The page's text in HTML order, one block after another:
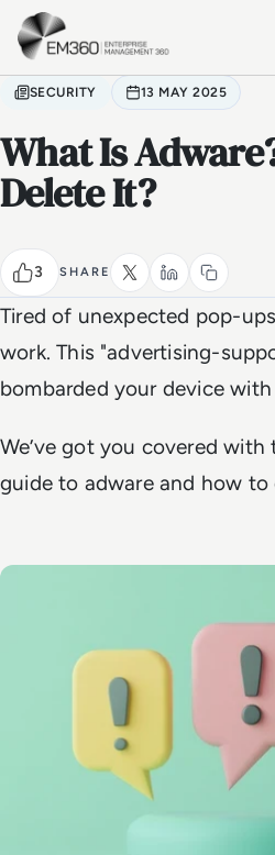
Skip to main content
SECURITY 13 MAY 2025
What Is
Delete It?
3 SHARE
Tired of unexpected pop-
work. This "advertising-
bombarded your device with
We’ve got you covered
guide to adware and how to